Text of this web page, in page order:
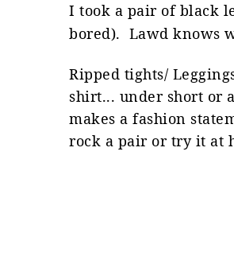
I took a pair of black
bored). Lawd knows
Ripped tights/
shirt... under short or
makes a fashion
rock a pair or try it at